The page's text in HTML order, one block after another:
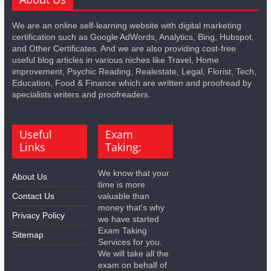
We are an online self-learning website with digital marketing
certification such as Google AdWords, Analytics, Bing, Hubspot,
and Other Certificates. And we are also providing cost-free
useful blog articles in various niches like Travel, Home
improvement, Psychic Reading, Realestate, Legal, Florist, Tech,
Education, Food & Finance which are written and proofread by
specialists writers and proofreaders.
Useful
Links
About Us
Contact Us
Privacy Policy
Sitemap
Exam
Taking:
We know that your
time is more
valuable than
money that's why
we have started
Exam Taking
Services for you.
We will take all the
exam on behalf of